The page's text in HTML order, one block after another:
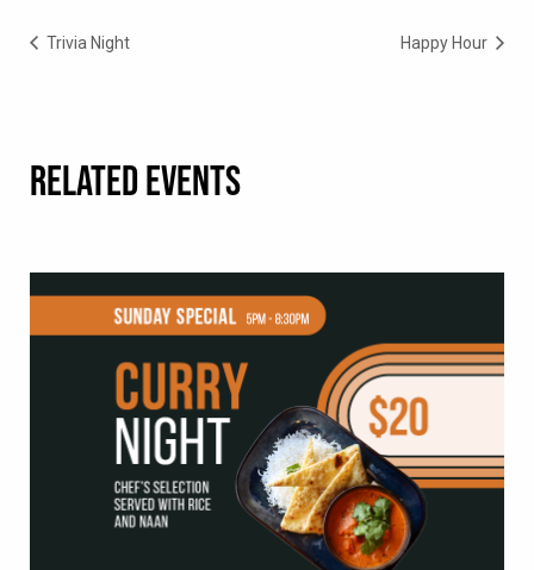
Trivia Night Happy Hour
RELATED EVENTS